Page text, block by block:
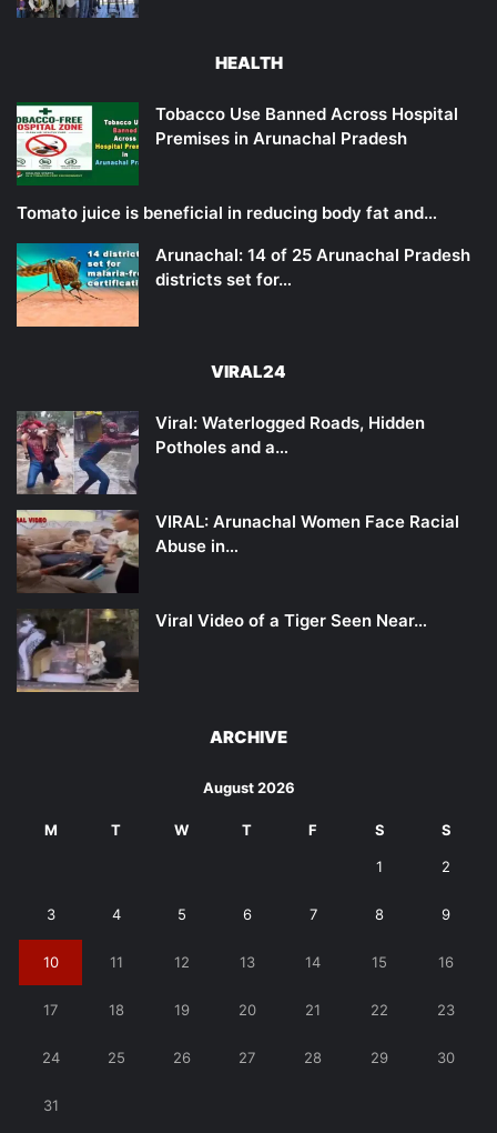
HEALTH
Tobacco Use Banned Across Hospital
Premises in Arunachal Pradesh
Tomato juice is beneficial in reducing body fat and…
Arunachal: 14 of 25 Arunachal Pradesh
districts set for…
VIRAL24
Viral: Waterlogged Roads, Hidden
Potholes and a…
VIRAL: Arunachal Women Face Racial
Abuse in…
Viral Video of a Tiger Seen Near…
ARCHIVE
August 2026
M T W T F S S
1 2
3 4 5 6 7 8 9
10 11 12 13 14 15 16
17 18 19 20 21 22 23
24 25 26 27 28 29 30
31